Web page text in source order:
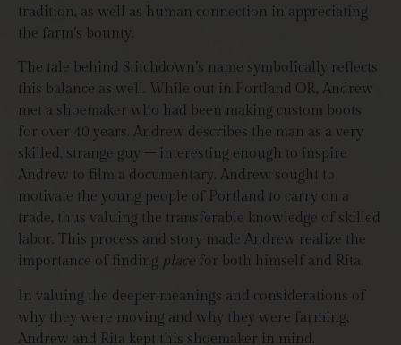
tradition, as well as human connection in appreciating
the farm’s bounty.
The tale behind Stitchdown’s name symbolically reflects
this balance as well. While out in Portland OR, Andrew
met a shoemaker who had been making custom boots
for over 40 years. Andrew describes the man as a very
skilled, strange guy – interesting enough to inspire
Andrew to film a documentary. Andrew sought to
motivate the young people of Portland to carry on a
trade, thus valuing the transferable knowledge of skilled
labor. This process and story made Andrew realize the
importance of finding place for both himself and Rita.
In valuing the deeper meanings and considerations of
why they were moving and why they were farming,
Andrew and Rita kept this shoemaker in mind.